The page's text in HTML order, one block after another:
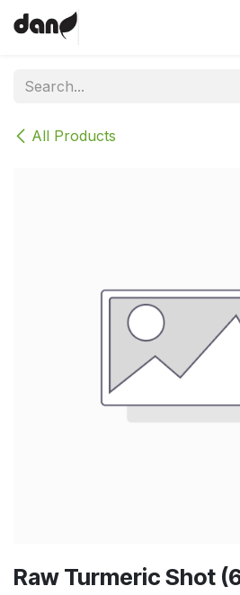
Skip to Content
All Products
Raw Turmeric Shot